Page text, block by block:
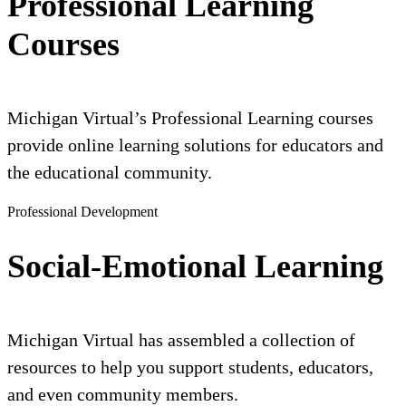
Courses
Michigan Virtual’s Professional Learning courses
provide online learning solutions for educators and
the educational community.
Professional Development
Social-Emotional Learning
Michigan Virtual has assembled a collection of
resources to help you support students, educators,
and even community members.